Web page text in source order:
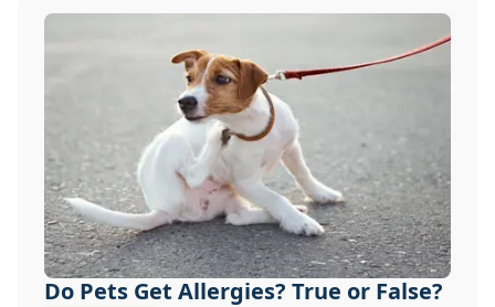
Do Pets Get Allergies? True or False?